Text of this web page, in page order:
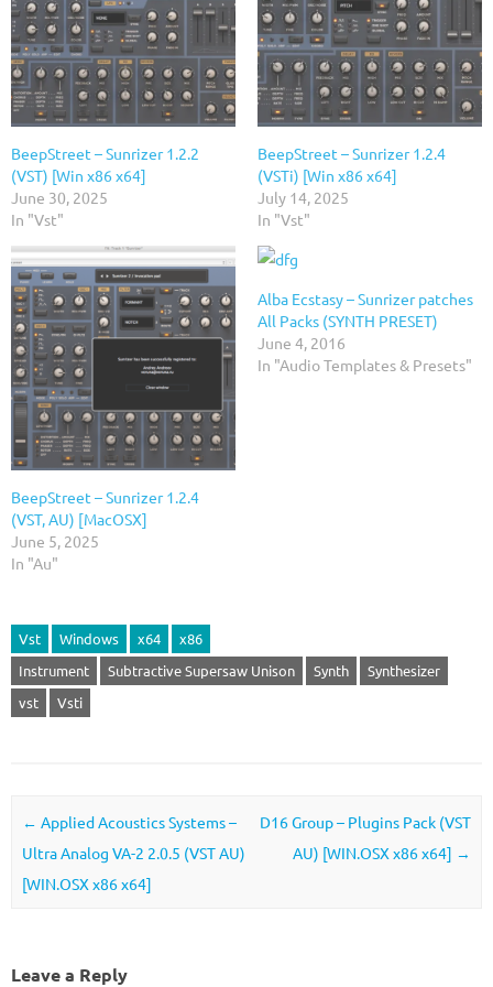
BeepStreet – Sunrizer 1.2.2
(VST) [Win x86 x64]
June 30, 2025
In "Vst"
BeepStreet – Sunrizer 1.2.4
(VSTi) [Win x86 x64]
July 14, 2025
In "Vst"
BeepStreet – Sunrizer 1.2.4
(VST, AU) [MacOSX]
June 5, 2025
In "Au"
Alba Ecstasy – Sunrizer patches
All Packs (SYNTH PRESET)
June 4, 2016
In "Audio Templates & Presets"
Vst Windows x64
x86
Instrument
Subtractive Supersaw Unison Synth
Synthesizer
vst
Vsti
Post navigation
← Applied Acoustics Systems –
Ultra Analog VA-2 2.0.5 (VST AU)
[WIN.OSX x86 x64]
D16 Group – Plugins Pack (VST
AU) [WIN.OSX x86 x64] →
Leave a Reply